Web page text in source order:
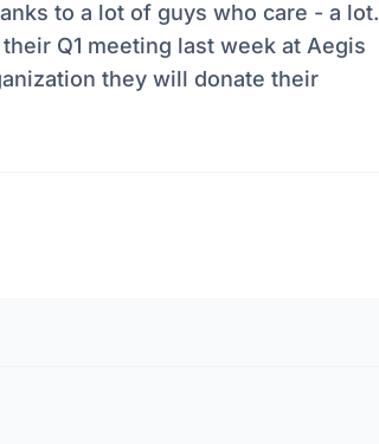
to a lot of guys who care - a lot.
Q1 meeting last week at Aegis
they will donate their